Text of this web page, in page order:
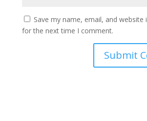
Save my name, email, and website
for the next time I comment.